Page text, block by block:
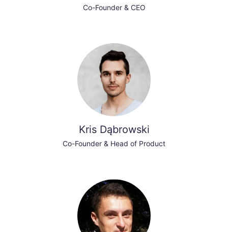
Co-Founder & CEO
Kris Dąbrowski
Co-Founder & Head of Product